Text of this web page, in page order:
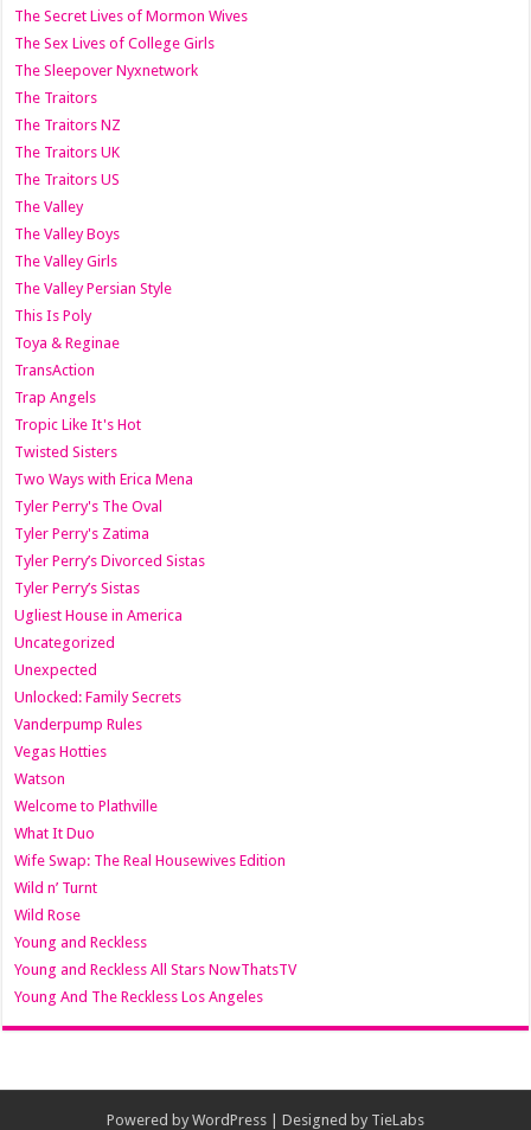
The Secret Lives of Mormon Wives
The Sex Lives of College Girls
The Sleepover Nyxnetwork
The Traitors
The Traitors NZ
The Traitors UK
The Traitors US
The Valley
The Valley Boys
The Valley Girls
The Valley Persian Style
This Is Poly
Toya & Reginae
TransAction
Trap Angels
Tropic Like It's Hot
Twisted Sisters
Two Ways with Erica Mena
Tyler Perry's The Oval
Tyler Perry's Zatima
Tyler Perry’s Divorced Sistas
Tyler Perry’s Sistas
Ugliest House in America
Uncategorized
Unexpected
Unlocked: Family Secrets
Vanderpump Rules
Vegas Hotties
Watson
Welcome to Plathville
What It Duo
Wife Swap: The Real Housewives Edition
Wild n’ Turnt
Wild Rose
Young and Reckless
Young and Reckless All Stars NowThatsTV
Young And The Reckless Los Angeles
Powered by WordPress | Designed by TieLabs